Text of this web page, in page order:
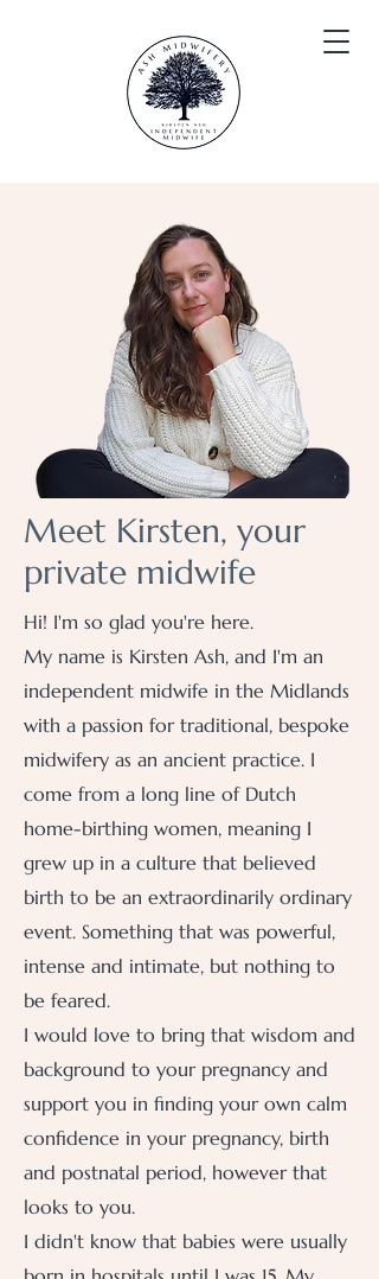
Meet Kirsten, your
private midwife
Hi! I'm so glad you're here.
My name is Kirsten Ash, and I'm an
independent midwife in the Midlands
with a passion for traditional, bespoke
midwifery as an ancient practice. I
come from a long line of Dutch
home-birthing women, meaning I
grew up in a culture that believed
birth to be an extraordinarily ordinary
event. Something that was powerful,
intense and intimate, but nothing to
be feared.
I would love to bring that wisdom and
background to your pregnancy and
support you in finding your own calm
confidence in your pregnancy, birth
and postnatal period, however that
looks to you.
I didn't know that babies were usually